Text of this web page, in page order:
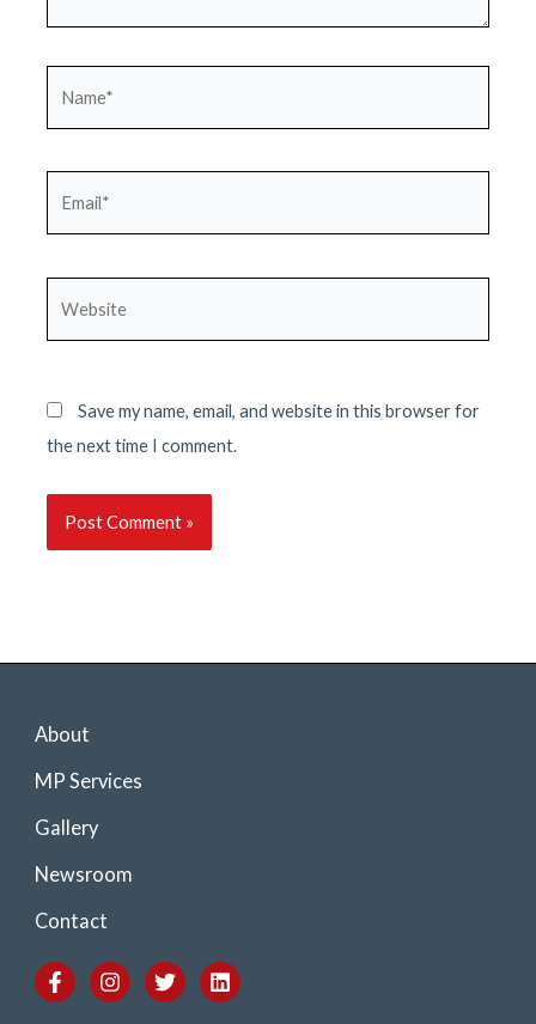
Save my name, email, and website in this browser for
the next time I comment.
About
MP Services
Gallery
Newsroom
Contact